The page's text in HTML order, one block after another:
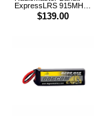
ExpressLRS 915MHz
ELRS RF 1W Module
$139.00